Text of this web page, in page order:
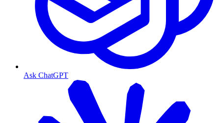
Ask ChatGPT